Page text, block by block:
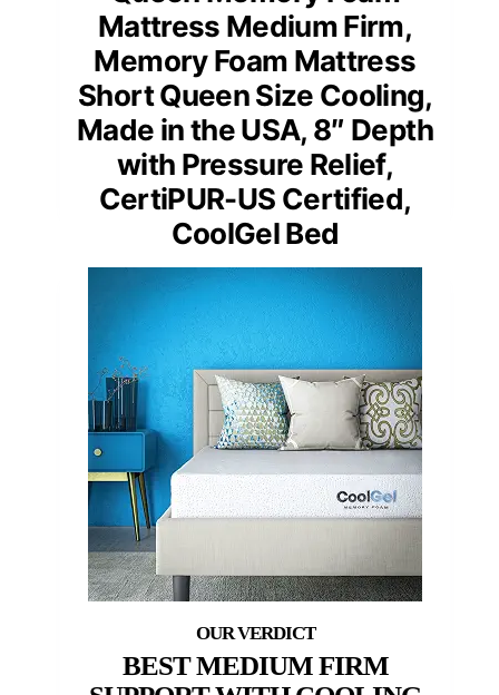
Mattress Medium Firm,
Memory Foam Mattress
Short Queen Size Cooling,
Made in the USA, 8″ Depth
with Pressure Relief,
CertiPUR-US Certified,
CoolGel Bed
BEST MEDIUM FIRM